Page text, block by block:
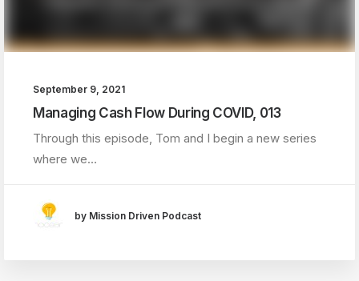
September 9, 2021
Managing Cash Flow During COVID, 013
Through this episode, Tom and I begin a new series
where we…
by Mission Driven Podcast